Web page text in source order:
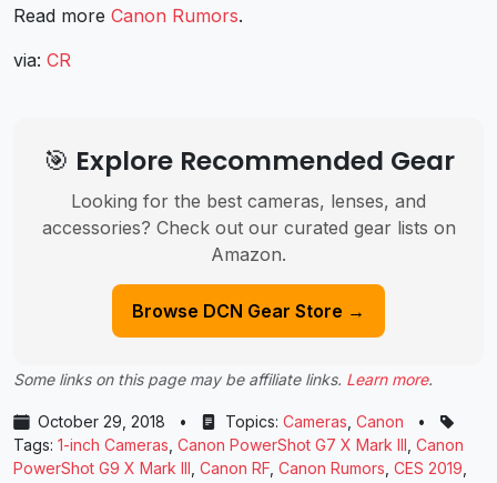
Read more Canon Rumors.
via: CR
🎯 Explore Recommended Gear
Looking for the best cameras, lenses, and
accessories? Check out our curated gear lists on
Amazon.
Browse DCN Gear Store →
Some links on this page may be affiliate links. Learn more.
October 29, 2018 • Topics: Cameras Canon
•
Tags: 1-inch Cameras Canon PowerShot G7 X Mark III Canon
PowerShot G9 X Mark III Canon RF Canon Rumors CES 2019